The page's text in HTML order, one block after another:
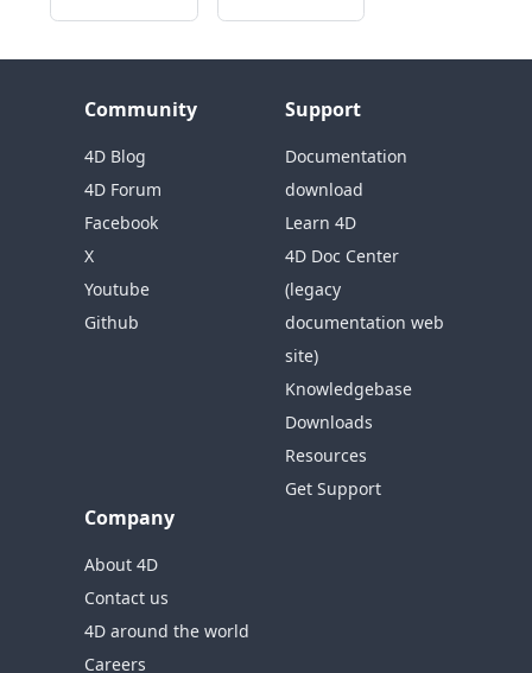
Community
4D Blog
4D Forum
Facebook
X
Youtube
Github
Support
Documentation
download
Learn 4D
4D Doc Center
(legacy
documentation web
site)
Knowledgebase
Downloads
Resources
Get Support
Company
About 4D
Contact us
4D around the world
Careers